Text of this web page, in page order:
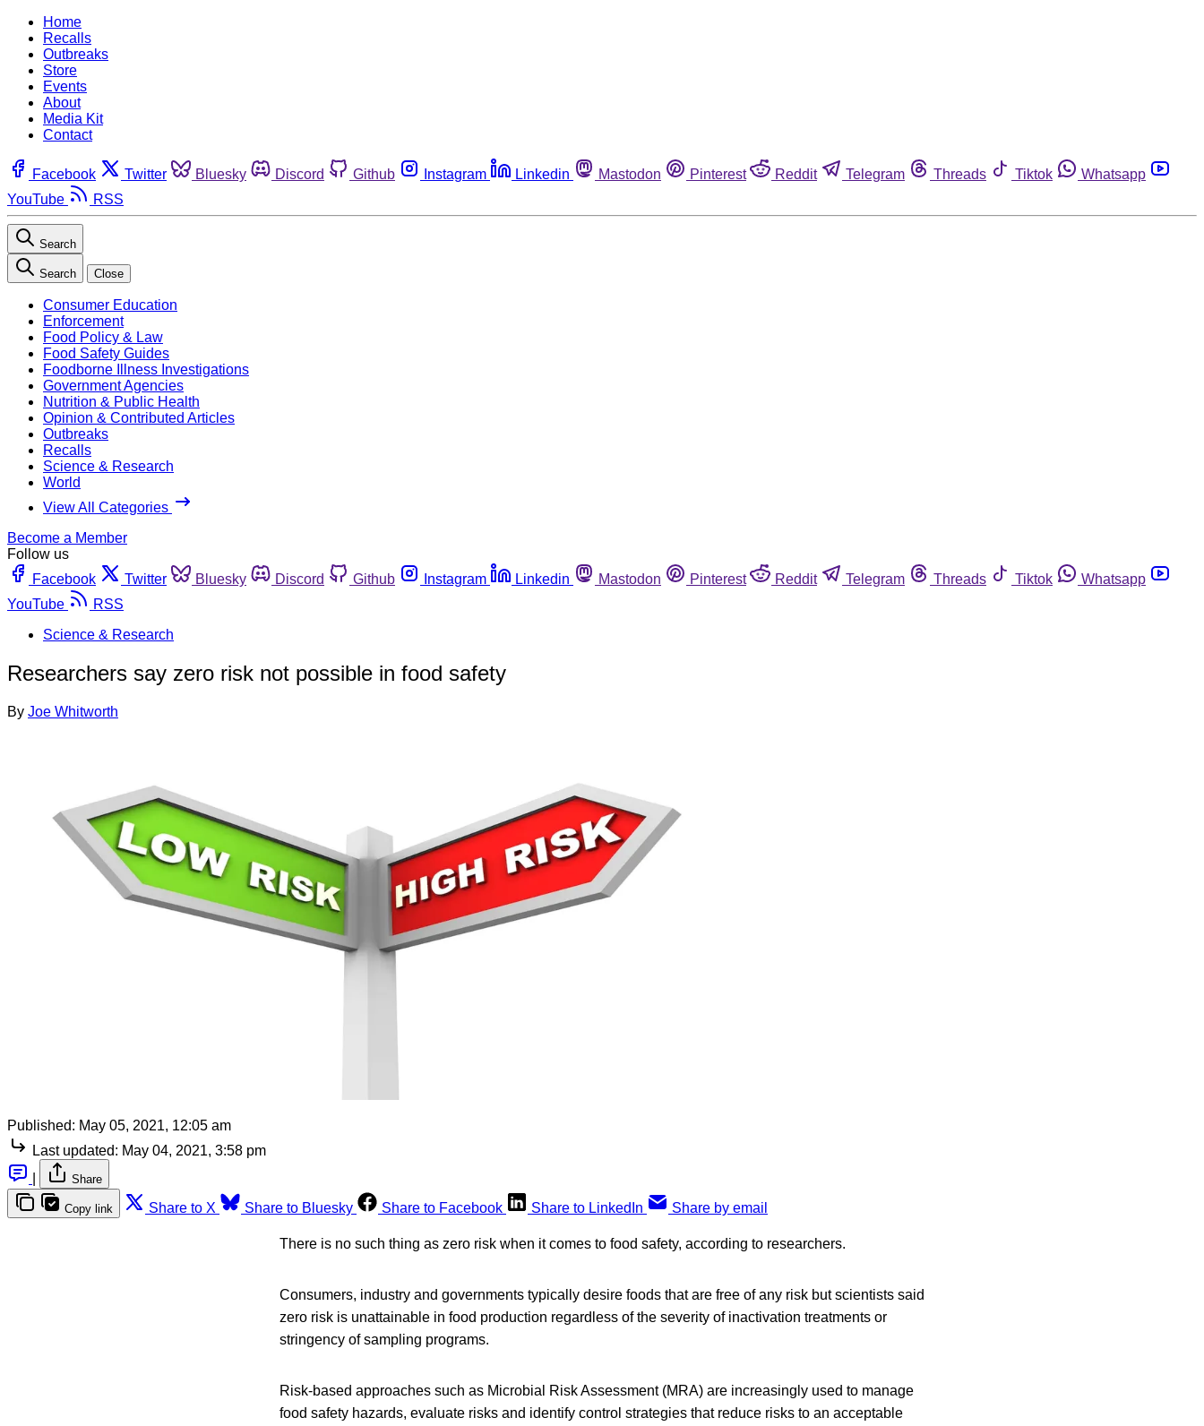
Home
Recalls
Outbreaks
Store
Events
About
Media Kit
Contact
Facebook Twitter Bluesky Discord Github Instagram Linkedin Mastodon Pinterest Reddit Telegram Threads Tiktok
Whatsapp
YouTube
RSS
Search
Search Close
Consumer Education
Enforcement
Food Policy & Law
Food Safety Guides
Foodborne Illness Investigations
Government Agencies
Nutrition & Public Health
Opinion & Contributed Articles
Outbreaks
Recalls
Science & Research
World
View All Categories
Become a Member
Follow us
Facebook
Twitter Bluesky Discord Github Instagram Linkedin Mastodon Pinterest Reddit Telegram Threads Tiktok
Whatsapp
YouTube
RSS
Science & Research
Researchers say zero risk not possible in food safety
By Joe Whitworth
Published: May 05, 2021, 12:05 am
Last updated: May 04, 2021, 3:58 pm
Share
Copy link Share to X Share to Bluesky Share to Facebook Share to LinkedIn Share by email
There is no such thing as zero risk when it comes to food safety, according to researchers.
Consumers, industry and governments typically desire foods that are free of any risk but scientists said
zero risk is unattainable in food production regardless of the severity of inactivation treatments or
stringency of sampling programs.
Risk-based approaches such as Microbial Risk Assessment (MRA) are increasingly used to manage
food safety hazards, evaluate risks and identify control strategies that reduce risks to an acceptable